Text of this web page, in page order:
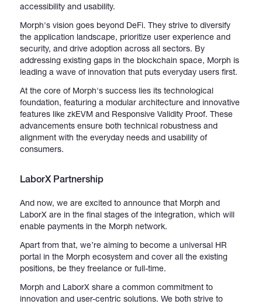
accessibility and usability.
Morph's vision goes beyond DeFi. They strive to diversify
the application landscape, prioritize user experience and
security, and drive adoption across all sectors. By
addressing existing gaps in the blockchain space, Morph is
leading a wave of innovation that puts everyday users first.
At the core of Morph's success lies its technological
foundation, featuring a modular architecture and innovative
features like zkEVM and Responsive Validity Proof. These
advancements ensure both technical robustness and
alignment with the everyday needs and usability of
consumers.
LaborX Partnership
And now, we are excited to announce that Morph and
LaborX are in the final stages of the integration, which will
enable payments in the Morph network.
Apart from that, we’re aiming to become a universal HR
portal in the Morph ecosystem and cover all the existing
positions, be they freelance or full-time.
Morph and LaborX share a common commitment to
innovation and user-centric solutions. We both strive to